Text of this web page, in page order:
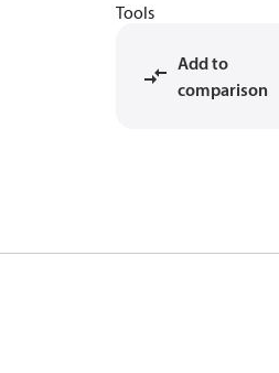
Tools
Add to
comparison